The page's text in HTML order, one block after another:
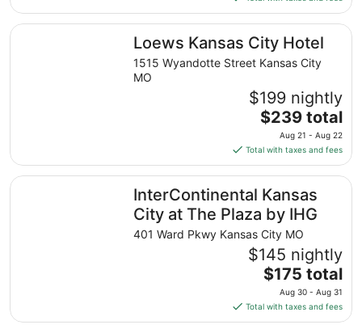
$122
total
per
night
Aug
17
to
Aug
18
Loews Kansas City Hotel
1515 Wyandotte Street Kansas City
MO
$199 nightly
The
price
is
$239
total
per
night
from
Aug
21
to
Aug
22
$239 total
Aug 21 - Aug 22
Total with taxes and fees
Loews Kansas City Hotel
InterContinental Kansas
City at The Plaza by IHG
401 Ward Pkwy Kansas City MO
$145 nightly
The
price
is
$175
$175 total
Aug 30 - Aug 31
Total with taxes and fees
InterContinental Kansas City at The Plaza by IHG